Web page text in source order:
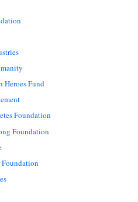
Heroes Fund
Foundation
Foundation